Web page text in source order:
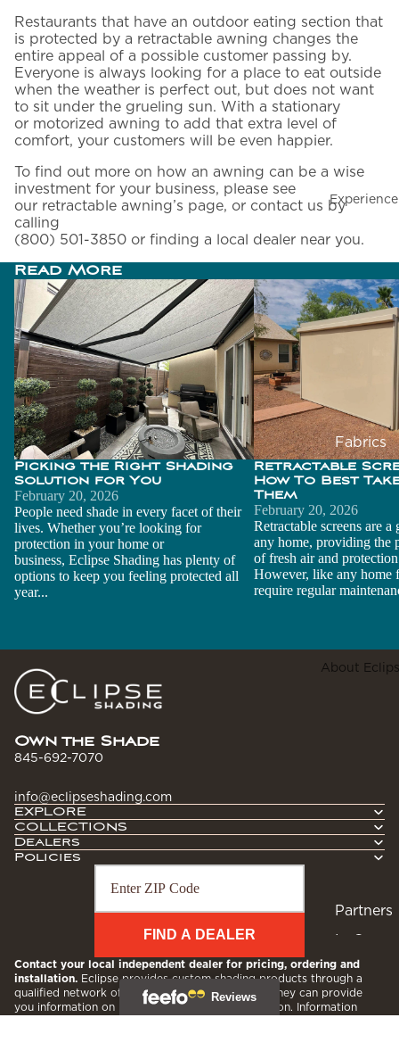
s
r
r
I
Experience
Fabrics
Warrant
Advanc
ed Belt
Technol
ogy
Contrac
About
Partners
In Our
Commu
nity
Blog
Restaurants that have an outdoor eating section that
is protected by a retractable awning changes the
entire appeal of a possible customer passing by.
Everyone is always looking for a place to eat outside
when the weather is perfect out, but does not want
to sit under the grueling sun. With a stationary
or motorized awning to add that extra level of
comfort, your customers will be even happier.
To find out more on how an awning can be a wise
investment for your business, please see
our retractable awning’s page, or contact us by
calling
(800) 501-3850 or finding a local dealer near you.
Read More
Picking the Right Shading
Solution for You
Picking the Right Shading
Solution for You
February 20, 2026
People need shade in every facet of their
lives. Whether you’re looking for
protection in your home or
business, Eclipse Shading has plenty of
options to keep you feeling protected all
year...
Retractable Screens
Best Take Care of
Retractable
How To Best
Them
February 20, 2026
Retractable screens are a
any home, providing the
of fresh air and
However, like any home
require regular
Own the Shade
845-692-7070
info@eclipseshading.com
EXPLORE
COLLECTIONS
Dealers
Policies
FIND A DEALER
Contact your local independent dealer for pricing, ordering and
installation. Eclipse provides custom shading products through a
qualified network of local, independent dealers. They can provide
you information on pricing, ordering and installation. Information
HOW WOULD YOU LIKE TO BE CONTACTED?
Phone Email Text
PREFERENCES
I want to schedule an in-home consultation
I want to subscribe to promotion notifications by email
I'M INTERESTED IN…
Product interest
ADDITIONAL NOTES
FIND YOUR NEAREST DEALER
ZIP Code*
Send Quote Request